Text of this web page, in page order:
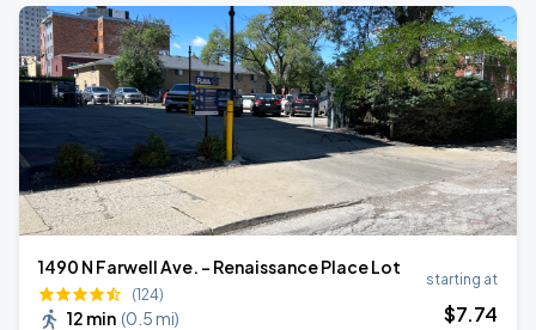
1490 N Farwell Ave. - Renaissance Place Lot
(124)
12 min (0.5 mi)
starting at
$7.74